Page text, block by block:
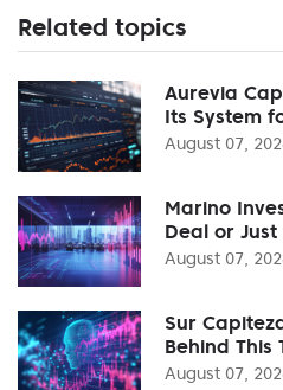
Related topics
Aurevia
Its System
August 07,
Marino
Deal or
August 07,
Sur
Behind
August 07,